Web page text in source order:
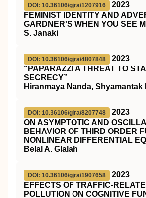
DOI: 10.36106/gjra/1207916
2023
FEMINIST IDENTITY AND
GARDNER'S WHEN YOU SEE
S. Janaki
DOI: 10.36106/gjra/4807848
2023
“PAPARAZZI A THREAT TO
SECRECY”
Hiranmaya Nanda, Shyamantak
DOI: 10.36106/gjra/8207748
2023
ON ASYMPTOTIC AND
BEHAVIOR OF THIRD ORDER
NONLINEAR DIFFERENTIAL
Belal A. Glalah
DOI: 10.36106/gjra/1907658
2023
EFFECTS OF TRAFFIC-
POLLUTION ON COGNITIVE